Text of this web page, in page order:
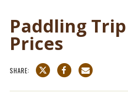
Paddling
Prices
SHARE: